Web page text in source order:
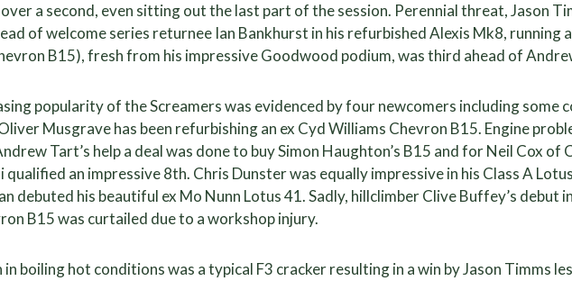
a second, even sitting out the last part of the session. Perennial threat, Jason
of welcome series returnee Ian Bankhurst in his refurbished Alexis Mk8, running
B15), fresh from his impressive Goodwood podium, was third ahead of
popularity of the Screamers was evidenced by four newcomers including some
Musgrave has been refurbishing an ex Cyd Williams Chevron B15. Engine
Tart’s help a deal was done to buy Simon Haughton’s B15 and for Neil Cox
qualified an impressive 8th. Chris Dunster was equally impressive in his Class A
debuted his beautiful ex Mo Nunn Lotus 41. Sadly, hillclimber Clive Buffey’s debut
B15 was curtailed due to a workshop injury.
in boiling hot conditions was a typical F3 cracker resulting in a win by Jason Timms